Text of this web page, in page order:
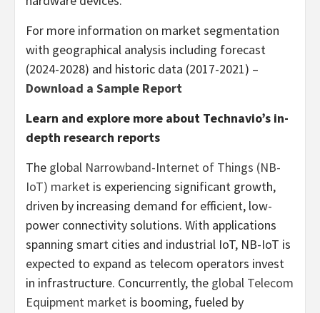
For more information on market segmentation
with geographical analysis including forecast
(2024-2028) and historic data (2017-2021) –
Download a Sample Report
Learn and explore more about Technavio’s in-
depth research reports
The global Narrowband-Internet of Things (NB-
IoT) market is experiencing significant growth,
driven by increasing demand for efficient, low-
power connectivity solutions. With applications
spanning smart cities and industrial IoT, NB-IoT is
expected to expand as telecom operators invest
in infrastructure. Concurrently, the global Telecom
Equipment market is booming, fueled by